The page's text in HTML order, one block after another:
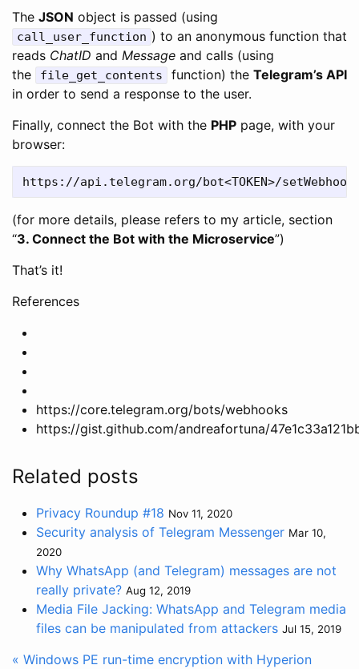
The JSON object is passed (using
call_user_function ) to an anonymous function that
reads ChatID and Message and calls (using
the
file_get_contents function) the Telegram’s API
in order to send a response to the user.
Finally, connect the Bot with the PHP page, with your
browser:
(for more details, please refers to my article, section
“3. Connect the Bot with the Microservice”)
That’s it!
References
https://core.telegram.org/bots/webhooks
https://gist.github.com/andreafortuna/
Related posts
Privacy Roundup #18 Nov 11, 2020
Security analysis of Telegram Messenger Mar 10,
2020
Why WhatsApp (and Telegram) messages are not
really private? Aug 12, 2019
Media File Jacking: WhatsApp and Telegram media
files can be manipulated from attackers Jul 15, 2019
« Windows PE run-time encryption with Hyperion